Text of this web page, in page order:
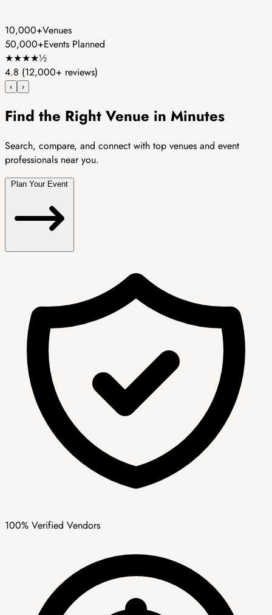
10,000+Venues
50,000+Events Planned
★★★★½
4.8 (12,000+ reviews)
‹ ›
Find the Right Venue in Minutes
Search, compare, and connect with top venues and event
professionals near you.
100% Verified Vendors